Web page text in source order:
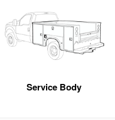
Service Body